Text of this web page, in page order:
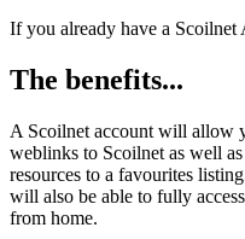
If you already have a Scoilnet
The benefits...
A Scoilnet account will allow
weblinks to Scoilnet as well
resources to a favourites
will also be able to fully access
from home.